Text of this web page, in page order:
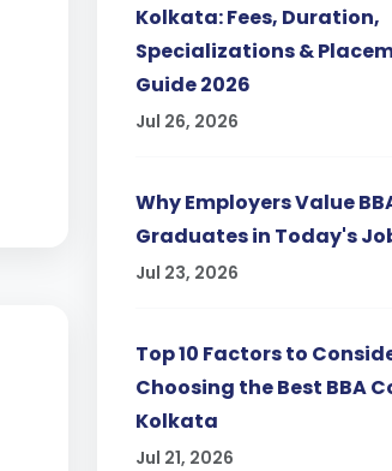
Kolkata: Fees, Duration,
Specializations &
Guide 2026
Jul 26, 2026
Why Employers Value
Graduates in Today's
Jul 23, 2026
Top 10 Factors to
Choosing the Best BBA
Kolkata
Jul 21, 2026